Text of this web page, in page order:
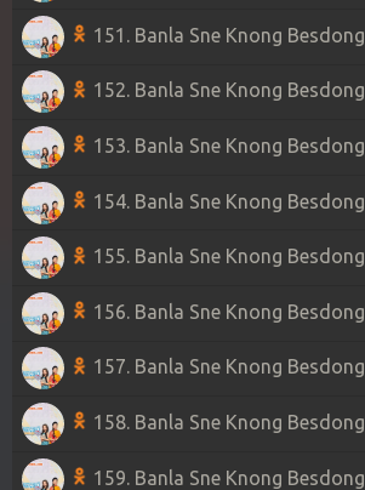
151. Banla Sne Knong Besdong
152. Banla Sne Knong Besdong
153. Banla Sne Knong Besdong
154. Banla Sne Knong Besdong
155. Banla Sne Knong Besdong
156. Banla Sne Knong Besdong
157. Banla Sne Knong Besdong
158. Banla Sne Knong Besdong
159. Banla Sne Knong Besdong